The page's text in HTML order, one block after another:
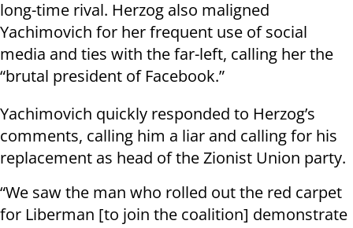
long-time rival. Herzog also maligned
Yachimovich for her frequent use of social
media and ties with the far-left, calling her the
“brutal president of Facebook.”
Yachimovich quickly responded to Herzog’s
comments, calling him a liar and calling for his
replacement as head of the Zionist Union party.
“We saw the man who rolled out the red carpet
for Liberman [to join the coalition] demonstrate